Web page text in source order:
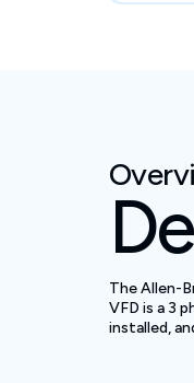
The Allen-
VFD is a 3
installed,